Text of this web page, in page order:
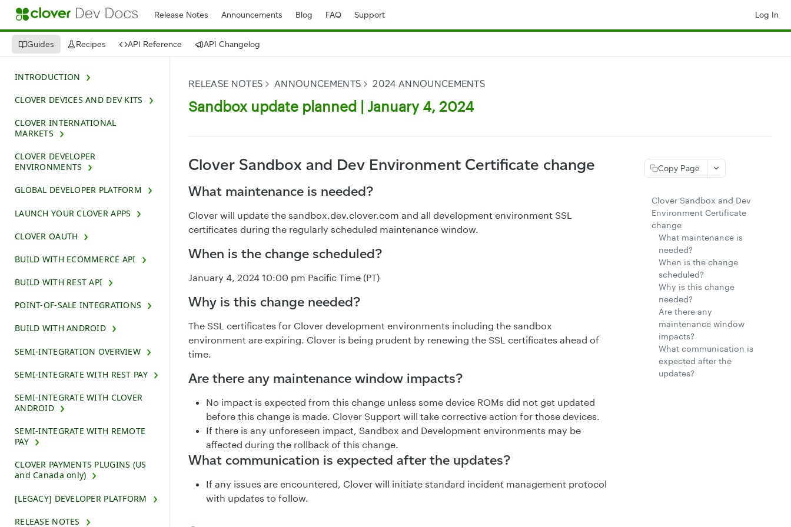
Release Notes Announcements Blog FAQ Support Log In
Guides Recipes API Reference API Changelog
INTRODUCTION
CLOVER DEVICES AND DEV KITS
CLOVER INTERNATIONAL
MARKETS
CLOVER DEVELOPER
ENVIRONMENTS
GLOBAL DEVELOPER PLATFORM
LAUNCH YOUR CLOVER APPS
CLOVER OAUTH
BUILD WITH ECOMMERCE API
BUILD WITH REST API
POINT-OF-SALE INTEGRATIONS
BUILD WITH ANDROID
SEMI-INTEGRATION OVERVIEW
SEMI-INTEGRATE WITH REST PAY
SEMI-INTEGRATE WITH CLOVER
ANDROID
SEMI-INTEGRATE WITH REMOTE
PAY
CLOVER PAYMENTS PLUGINS (US
and Canada only)
[LEGACY] DEVELOPER PLATFORM
RELEASE NOTES
RELEASE NOTES ANNOUNCEMENTS 2024 ANNOUNCEMENTS
Sandbox update planned | January 4, 2024
Clover Sandbox and Dev Environment Certificate change
What maintenance is needed?
Clover will update the sandbox.dev.clover.com and all development environment SSL
certificates during the regularly scheduled maintenance window.
When is the change scheduled?
January 4, 2024 10:00 pm Pacific Time (PT)
Why is this change needed?
The SSL certificates for Clover development environments including the sandbox
environment are expiring. Clover is being prudent by renewing the SSL certificates ahead of
time.
Are there any maintenance window impacts?
No impact is expected from this change unless some device ROMs did not get updated
before this change is made. Clover Support will take corrective action for those devices.
If there is any unforeseen impact, Sandbox and Development environments may be
affected during the rollback of this change.
What communication is expected after the updates?
If any issues are encountered, Clover will initiate standard incident management protocol
with updates to follow.
Copy Page
Clover Sandbox and Dev
Environment Certificate
change
What maintenance is
needed?
When is the change
scheduled?
Why is this change
needed?
Are there any
maintenance window
impacts?
What communication is
expected after the
updates?